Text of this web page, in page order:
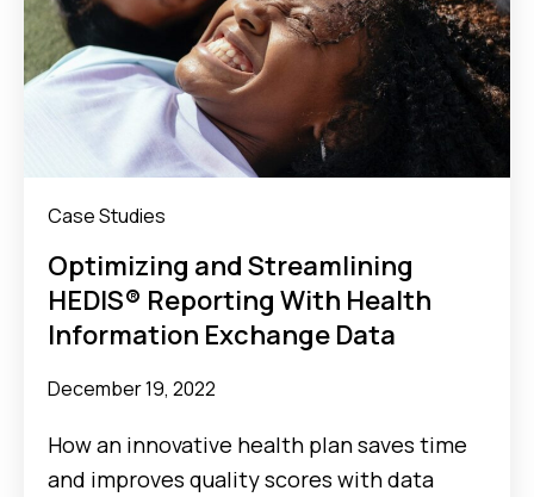
Case Studies
Optimizing and Streamlining
HEDIS® Reporting With Health
Information Exchange Data
December 19, 2022
How an innovative health plan saves time
and improves quality scores with data